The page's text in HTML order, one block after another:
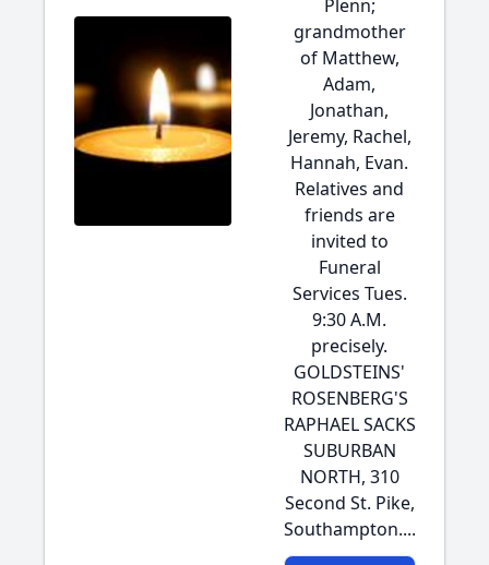
Plenn;
grandmother
of Matthew,
Adam,
Jonathan,
Jeremy, Rachel,
Hannah, Evan.
Relatives and
friends are
invited to
Funeral
Services Tues.
9:30 A.M.
precisely.
GOLDSTEINS'
ROSENBERG'S
RAPHAEL SACKS
SUBURBAN
NORTH, 310
Second St. Pike,
Southampton....